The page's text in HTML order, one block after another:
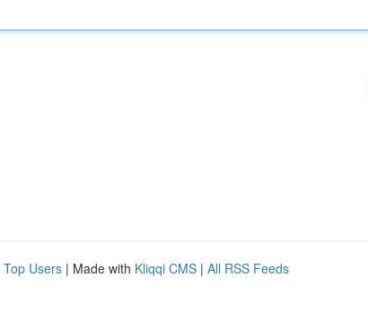
Top Users | Made with Kliqqi CMS | All RSS Feeds